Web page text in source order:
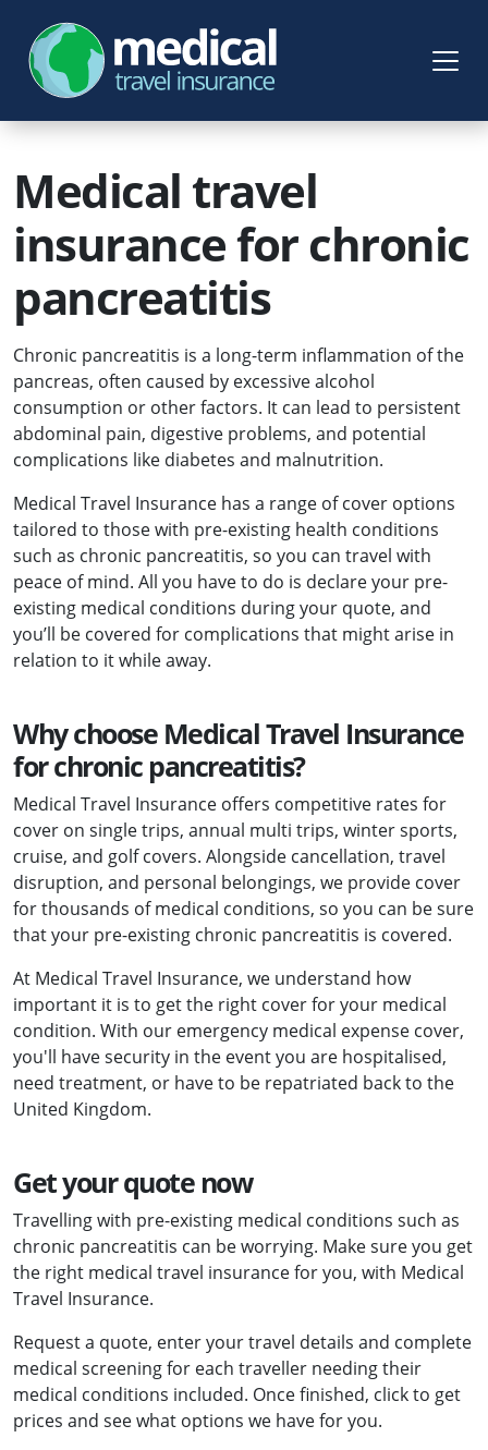
Medical travel
insurance for chronic
pancreatitis
Chronic pancreatitis is a long-term inflammation of the
pancreas, often caused by excessive alcohol
consumption or other factors. It can lead to persistent
abdominal pain, digestive problems, and potential
complications like diabetes and malnutrition.
Medical Travel Insurance has a range of cover options
tailored to those with pre-existing health conditions
such as chronic pancreatitis, so you can travel with
peace of mind. All you have to do is declare your pre-
existing medical conditions during your quote, and
you’ll be covered for complications that might arise in
relation to it while away.
Why choose Medical Travel Insurance
for chronic pancreatitis?
Medical Travel Insurance offers competitive rates for
cover on single trips, annual multi trips, winter sports,
cruise, and golf covers. Alongside cancellation, travel
disruption, and personal belongings, we provide cover
for thousands of medical conditions, so you can be sure
that your pre-existing chronic pancreatitis is covered.
At Medical Travel Insurance, we understand how
important it is to get the right cover for your medical
condition. With our emergency medical expense cover,
you'll have security in the event you are hospitalised,
need treatment, or have to be repatriated back to the
United Kingdom.
Get your quote now
Travelling with pre-existing medical conditions such as
chronic pancreatitis can be worrying. Make sure you get
the right medical travel insurance for you, with Medical
Travel Insurance.
Request a quote, enter your travel details and complete
medical screening for each traveller needing their
medical conditions included. Once finished, click to get
prices and see what options we have for you.